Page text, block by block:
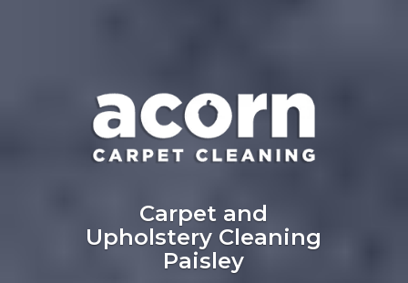
Carpet and
Upholstery Cleaning
Paisley